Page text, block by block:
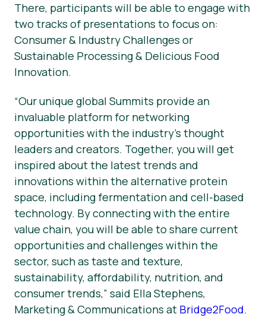
There, participants will be able to engage with
two tracks of presentations to focus on:
Consumer & Industry Challenges or
Sustainable Processing & Delicious Food
Innovation.
“Our unique global Summits provide an
invaluable platform for networking
opportunities with the industry’s thought
leaders and creators. Together, you will get
inspired about the latest trends and
innovations within the alternative protein
space, including fermentation and cell-based
technology. By connecting with the entire
value chain, you will be able to share current
opportunities and challenges within the
sector, such as taste and texture,
sustainability, affordability, nutrition, and
consumer trends,” said Ella Stephens,
Marketing & Communications at Bridge2Food.